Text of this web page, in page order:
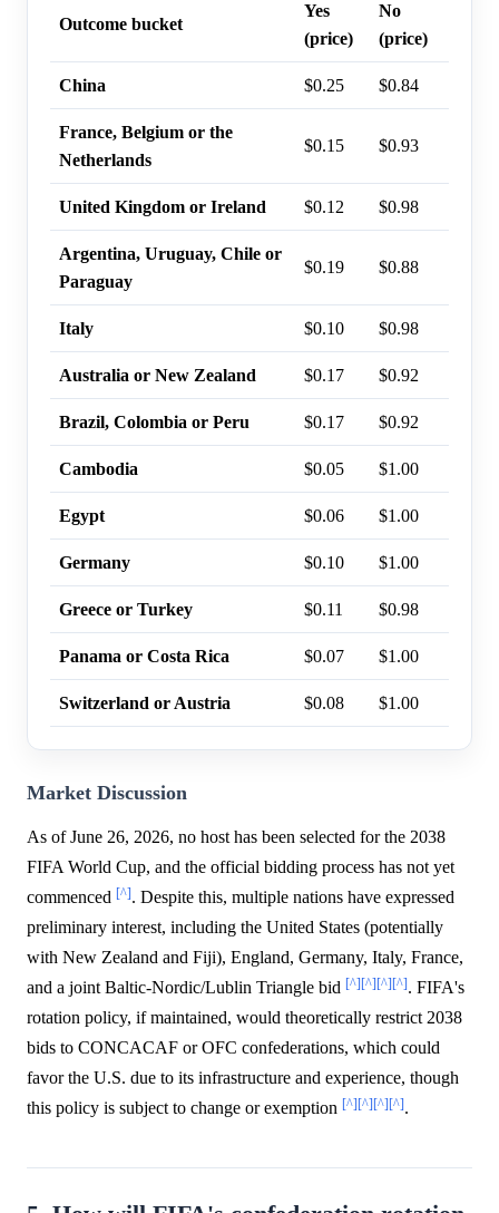
Outcome bucket
Yes
(price)
No
(price)
China $0.25 $0.84
France, Belgium or the
Netherlands
$0.15 $0.93
United Kingdom or Ireland $0.12 $0.98
Argentina, Uruguay, Chile or
Paraguay
$0.19 $0.88
Italy $0.10 $0.98
Australia or New Zealand $0.17 $0.92
Brazil, Colombia or Peru $0.17 $0.92
Cambodia $0.05 $1.00
Egypt $0.06 $1.00
Germany $0.10 $1.00
Greece or Turkey $0.11 $0.98
Panama or Costa Rica $0.07 $1.00
Switzerland or Austria $0.08 $1.00
Market Discussion
As of June 26, 2026, no host has been selected for the 2038
FIFA World Cup, and the official bidding process has not yet
commenced [^]. Despite this, multiple nations have expressed
preliminary interest, including the United States (potentially
with New Zealand and Fiji), England, Germany, Italy, France,
and a joint Baltic-Nordic/Lublin Triangle bid [^][^][^][^]. FIFA's
rotation policy, if maintained, would theoretically restrict 2038
bids to CONCACAF or OFC confederations, which could
favor the U.S. due to its infrastructure and experience, though
this policy is subject to change or exemption [^][^][^][^].